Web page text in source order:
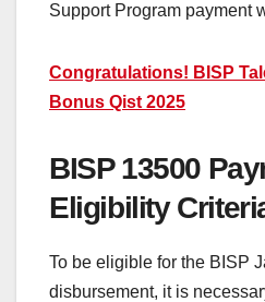
Support Program payment
Congratulations! BISP
Bonus Qist 2025
BISP 13500
Eligibility
To be eligible for the BISP
disbursement, it is